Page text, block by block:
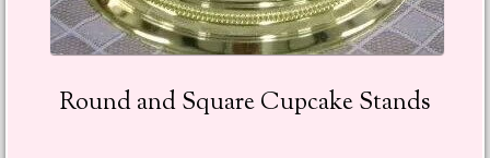
Round and Square Cupcake Stands